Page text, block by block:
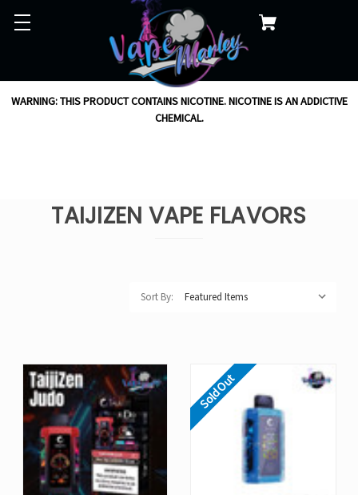
WARNING: THIS PRODUCT CONTAINS NICOTINE. NICOTINE IS AN ADDICTIVE
CHEMICAL.
TAIJIZEN VAPE FLAVORS
Sort By:
Sold Out